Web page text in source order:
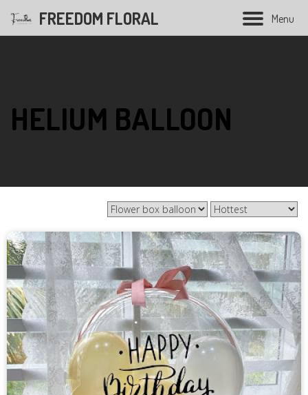
FREEDOM FLORAL Menu
Soap flower bouquet
Graduation bouquet
Opening flower
Condolences flower
Wedding Series
Preserved Flower
Helium Balloon
Decorations
Others
HELIUM BALLOON